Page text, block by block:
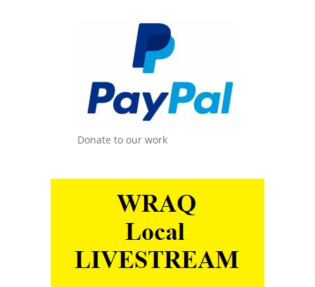
Donate to our work